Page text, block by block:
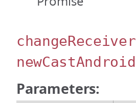
Parameters: